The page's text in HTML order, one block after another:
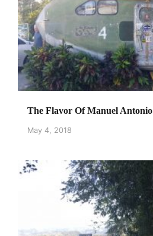
The Flavor Of Manuel Antonio
May 4, 2018